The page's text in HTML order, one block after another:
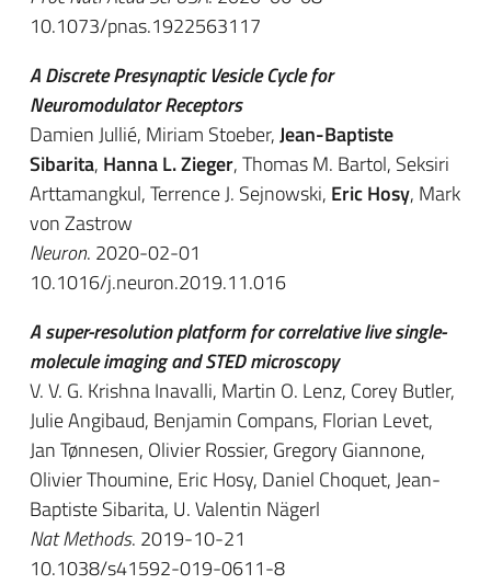
10.1073/pnas.1922563117
A Discrete Presynaptic Vesicle Cycle for
Neuromodulator Receptors
Damien Jullié, Miriam Stoeber,Jean-Baptiste
Sibarita, Hanna L. Zieger, Thomas M. Bartol, Seksiri
Arttamangkul, Terrence J. Sejnowski, Eric Hosy, Mark
von Zastrow
Neuron. 2020-02-01
10.1016/j.neuron.2019.11.016
A super-resolution platform for correlative live single-
molecule imaging and STED microscopy
V. V. G. Krishna Inavalli, Martin O. Lenz, Corey Butler,
Julie Angibaud, Benjamin Compans, Florian Levet,
Jan Tønnesen, Olivier Rossier, Gregory Giannone,
Olivier Thoumine, Eric Hosy, Daniel Choquet, Jean-
Baptiste Sibarita, U. Valentin Nägerl
Nat Methods. 2019-10-21
10.1038/s41592-019-0611-8